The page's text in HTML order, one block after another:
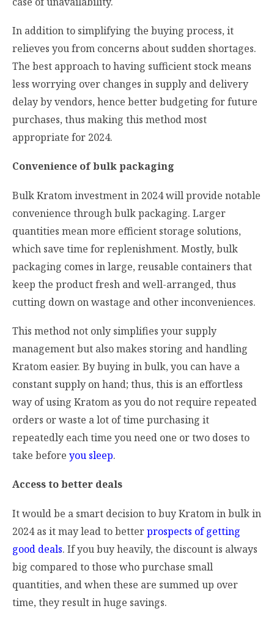
In addition to simplifying the buying process, it
relieves you from concerns about sudden shortages.
The best approach to having sufficient stock means
less worrying over changes in supply and delivery
delay by vendors, hence better budgeting for future
purchases, thus making this method most
appropriate for 2024.
Convenience of bulk packaging
Bulk Kratom investment in 2024 will provide notable
convenience through bulk packaging. Larger
quantities mean more efficient storage solutions,
which save time for replenishment. Mostly, bulk
packaging comes in large, reusable containers that
keep the product fresh and well-arranged, thus
cutting down on wastage and other inconveniences.
This method not only simplifies your supply
management but also makes storing and handling
Kratom easier. By buying in bulk, you can have a
constant supply on hand; thus, this is an effortless
way of using Kratom as you do not require repeated
orders or waste a lot of time purchasing it
repeatedly each time you need one or two doses to
take before you sleep.
Access to better deals
It would be a smart decision to buy Kratom in bulk in
2024 as it may lead to betterprospects of getting
good deals. If you buy heavily, the discount is always
big compared to those who purchase small
quantities, and when these are summed up over
time, they result in huge savings.